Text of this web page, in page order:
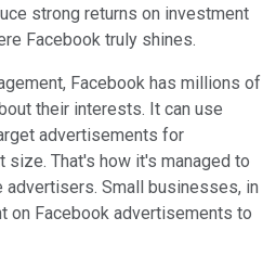
strong returns on investment
Facebook truly shines.
Facebook has millions of
their interests. It can use
advertisements for
size. That's how it's managed to
Small businesses, in
on Facebook advertisements to